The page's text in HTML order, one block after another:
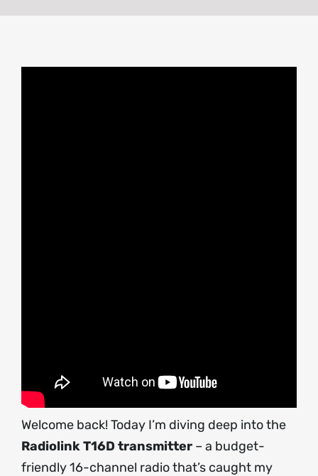
Welcome back! Today I’m diving deep into the
Radiolink T16D transmitter– a budget-
friendly 16-channel radio that’s caught my